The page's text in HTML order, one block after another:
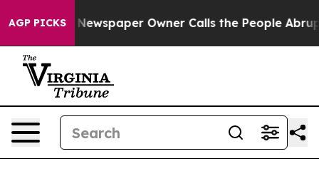
AGP PICKS
Newspaper Owner Calls the People Abruptly